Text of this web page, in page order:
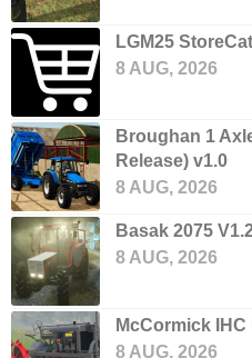
LGM25
8 AUG, 2026
Broughan 1
Release) v1.0
8 AUG, 2026
Basak 2075
8 AUG, 2026
McCormick
8 AUG, 2026